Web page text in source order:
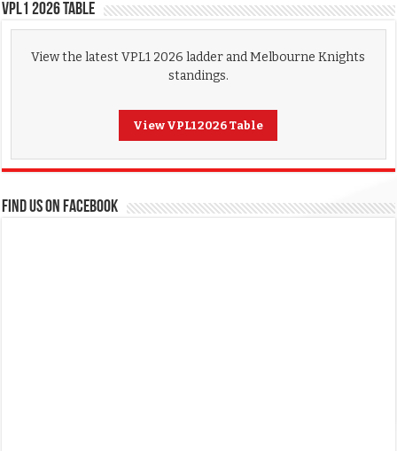
VPL1 2026 Table
View the latest VPL1 2026 ladder and Melbourne Knights
standings.
View VPL1 2026 Table
FIND US ON FACEBOOK